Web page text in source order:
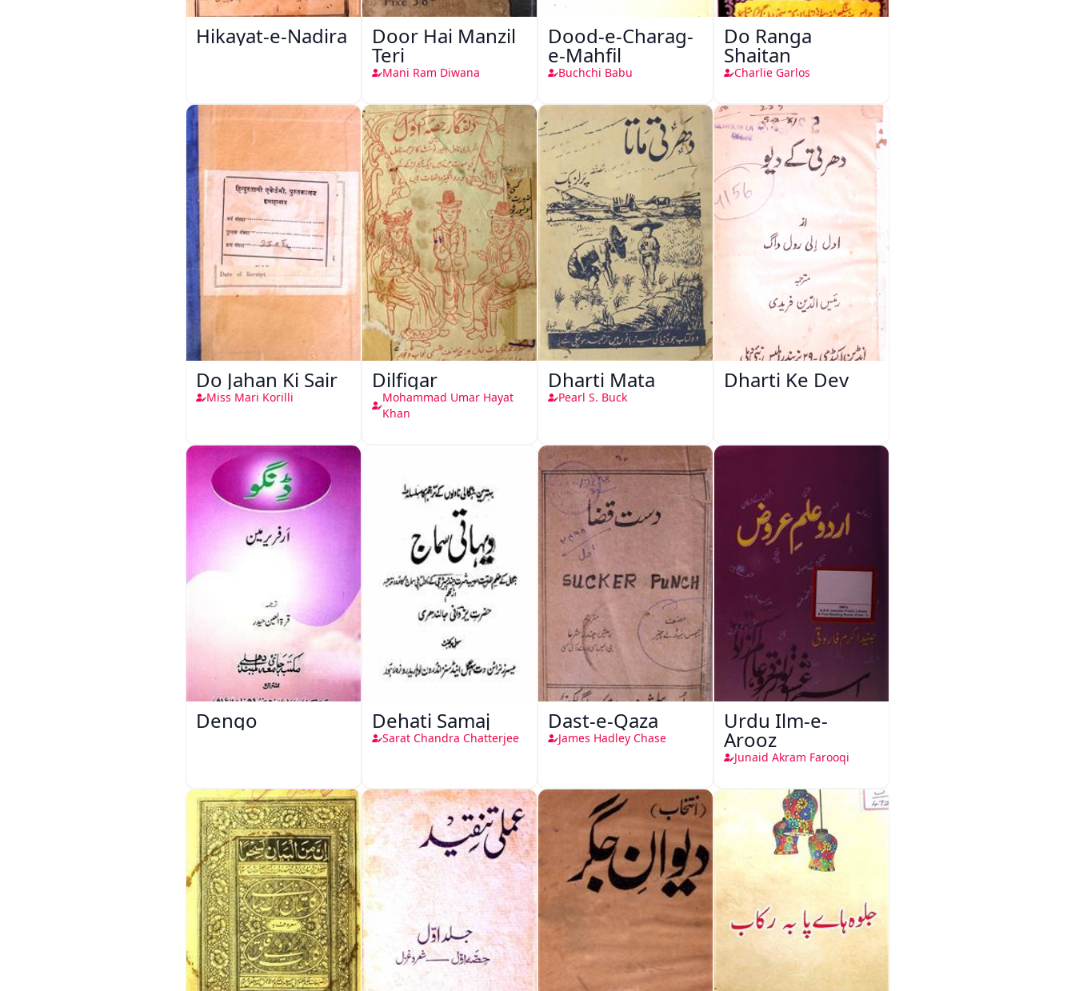
Hikayat-e-Nadira Door Hai Manzil
Teri
Mani Ram Diwana
Dood-e-Charag-
e-Mahfil
Buchchi Babu
Do Ranga
Shaitan
Charlie Garlos
Do Jahan Ki Sair
Miss Mari Korilli
Dilfigar
Mohammad Umar Hayat
Khan
Dharti Mata
Pearl S. Buck
Dharti Ke Dev
Dengo Dehati Samaj
Sarat Chandra Chatterjee
Dast-e-Qaza
James Hadley Chase
Urdu Ilm-e-
Arooz
Junaid Akram Farooqi